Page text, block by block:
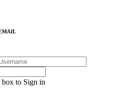
box to Sign in